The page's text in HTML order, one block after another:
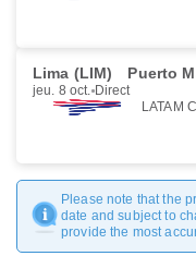
Lima (LIM) Puerto
jeu. 8 oct. Direct
LATAM
Please note that the
date and subject to
provide the most